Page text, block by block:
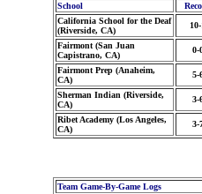
School
California School for the Deaf
(Riverside, CA)
10-
Fairmont (San Juan
Capistrano, CA)
0-
Fairmont Prep (Anaheim,
CA)
5-
Sherman Indian (Riverside,
CA)
3-
Ribet Academy (Los Angeles,
CA)
3-
Team Game-By-Game Logs